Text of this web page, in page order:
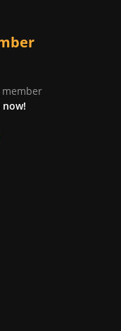
member
now!